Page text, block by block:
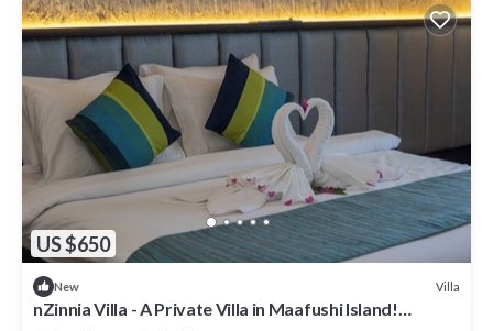
US $650
New Villa
nZinnia Villa - A Private Villa in Maafushi Island!